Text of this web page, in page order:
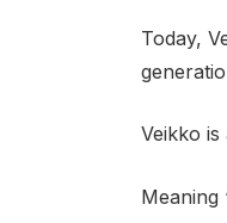
Today,
Veikko
Meaning